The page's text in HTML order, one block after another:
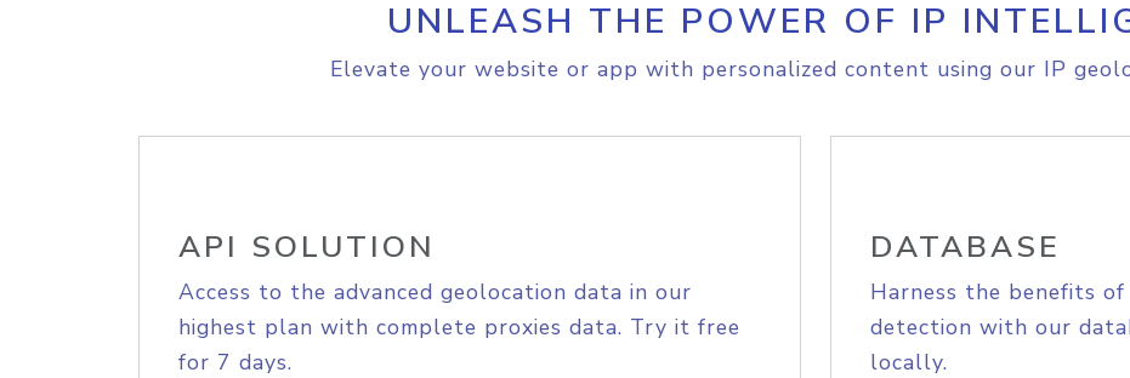
UNLEASH THE POWER OF IP
Elevate your website or app with personalized content using our IP
API SOLUTION
Access to the advanced geolocation data in our
highest plan with complete proxies data. Try it free
for 7 days.
DATABASE
Harness the benefits
detection with our
locally.